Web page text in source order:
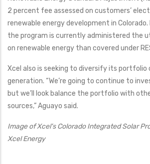
2 percent fee assessed on customers’
renewable energy development in
the program is currently administered the
on renewable energy than covered under
Xcel also is seeking to diversify its portfolio
generation. “We’re going to continue to
but we’ll look balance the portfolio with
sources,” Aguayo said.
Image of Xcel's Colorado Integrated Solar
Xcel Energy